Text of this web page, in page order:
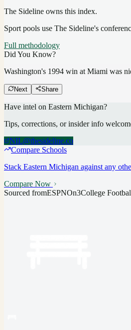
The Sideline owns this index.
Sport pools use The Sideline's
Full methodology
Did You Know?
Washington's 1994 win at Miami was
Next Share
Have intel on Eastern Michigan?
Tips, corrections, or insider info
NIL@thesideline.co
Compare Schools
Stack Eastern Michigan against any
Compare Now
Sourced fromESPNOn3College